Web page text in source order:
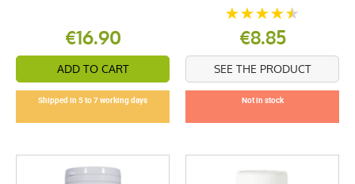
€16.90
ADD TO CART
Shipped in 5 to 7 working days
€8.85
SEE THE PRODUCT
Not in stock